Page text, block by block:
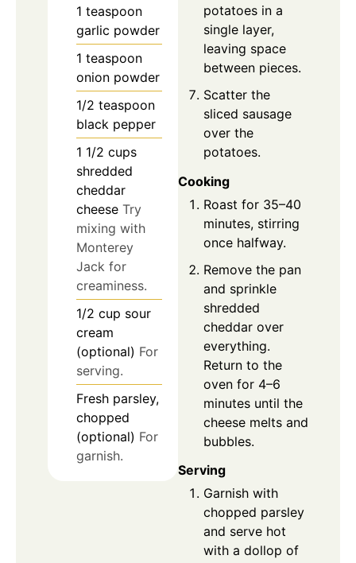
1 teaspoon
garlic powder
1 teaspoon
onion powder
1/2 teaspoon
black pepper
1 1/2 cups
shredded
cheddar
cheese Try
mixing with
Monterey
Jack for
creaminess.
1/2 cup sour
cream
(optional) For
serving.
Fresh parsley,
chopped
(optional) For
garnish.
potatoes in a
single layer,
leaving space
between pieces.
Scatter the
sliced sausage
over the
potatoes.
Cooking
Roast for 35–40
minutes, stirring
once halfway.
Remove the pan
and sprinkle
shredded
cheddar over
everything.
Return to the
oven for 4–6
minutes until the
cheese melts and
bubbles.
Serving
Garnish with
chopped parsley
and serve hot
with a dollop of